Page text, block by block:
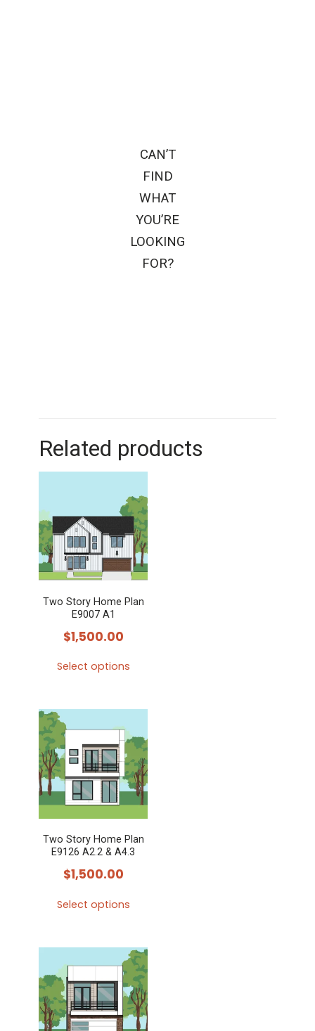
CAN’T
FIND
WHAT
YOU’RE
LOOKING
FOR?
Related products
Two Story Home Plan
E9007 A1
$1,500.00
Select options
multiple
variants.
The
options
may
be
on
the
Two Story Home Plan
E9126 A2.2 & A4.3
$1,500.00
Select options
has
multiple
variants.
The